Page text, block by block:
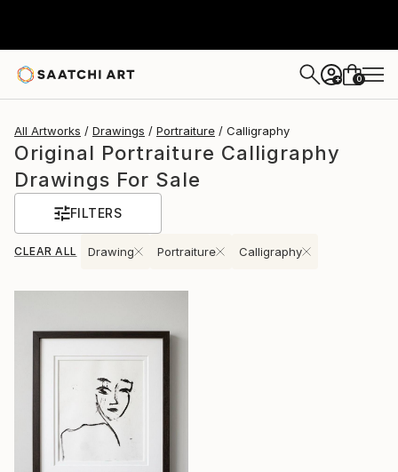
+ 0
All Artworks Drawings Portraiture Calligraphy
Original Portraiture Calligraphy
Drawings For Sale
FILTERS
CLEAR ALL Drawing Portraiture Calligraphy